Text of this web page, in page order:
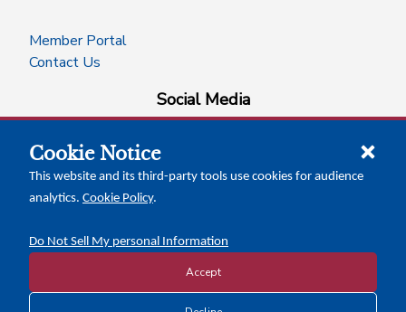
Member Portal
Contact Us
Social Media
facebookinstagram
x-logo-twitter
linkedin
Calendar of Events
Cookie Notice
This website and its third-party tools use cookies for audience
analytics. Cookie Policy.
Do Not Sell My personal Information
Accept